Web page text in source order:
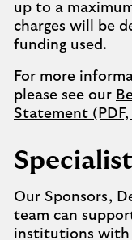
up to a
charges will be
funding used.
For more
please see our
Statement (PDF,
Our Sponsors,
team can
institutions with